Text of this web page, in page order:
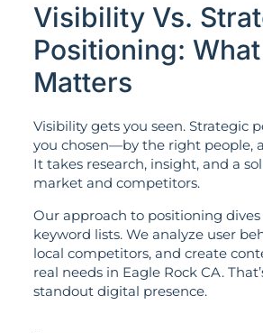
Visibility Vs.
Positioning:
Matters
Visibility gets you seen. Strategic
you chosen—by the right people,
It takes research, insight, and a
market and competitors.
Our approach to positioning
keyword lists. We analyze user
local competitors, and create
real needs in Eagle Rock CA.
standout digital presence.